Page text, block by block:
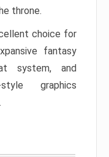
throne.
choice for
fantasy
system, and
graphics